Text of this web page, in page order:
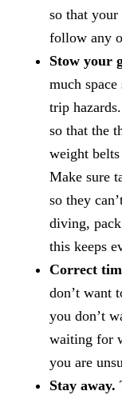
so that your
follow any
Stow your
much
trip
so that the
weight
Make sure
so they
diving,
this keeps
Correct
don’t want
you don’t
waiting for
you are
Stay away.